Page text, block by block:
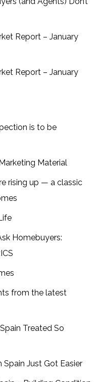
Report – January
Report – January
is to be
Material
rising up — a classic
Homebuyers:
from the latest
Treated So
Spain Just Got Easier